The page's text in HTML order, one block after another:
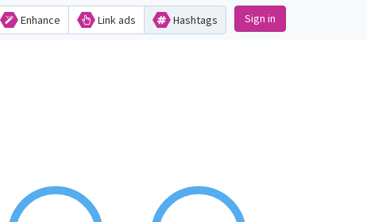
Enhance Link ads Hashtags Sign in